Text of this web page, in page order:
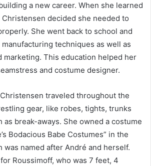
a new career. When she learned
decided she needed to
She went back to school and
techniques as well as
marketing. This education helped her
and costume designer.
traveled throughout the
gear, like robes, tights, trunks
as break-aways. She owned a costume
Bodacious Babe Costumes” in the
was named after André and herself.
Roussimoff, who was 7 feet, 4